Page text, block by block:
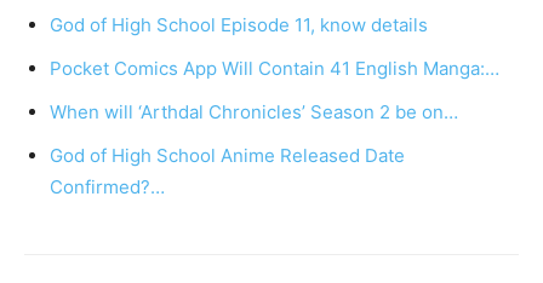
God of High School Episode 11, know details
Pocket Comics App Will Contain 41 English Manga:…
When will ‘Arthdal Chronicles’ Season 2 be on…
God of High School Anime Released Date
Confirmed?…